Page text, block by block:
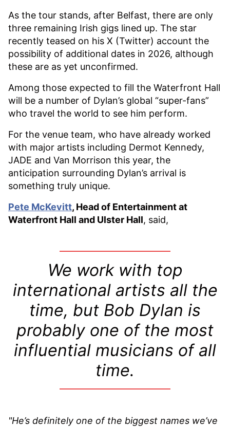
As the tour stands, after Belfast, there are only
three remaining Irish gigs lined up. The star
recently teased on his X (Twitter) account the
possibility of additional dates in 2026, although
these are as yet unconfirmed.
Among those expected to fill the Waterfront Hall
will be a number of Dylan’s global “super-fans”
who travel the world to see him perform.
For the venue team, who have already worked
with major artists including Dermot Kennedy,
JADE and Van Morrison this year, the
anticipation surrounding Dylan’s arrival is
something truly unique.
Pete McKevitt, Head of Entertainment at
Waterfront Hall and Ulster Hall, said,
We work with top
international artists all the
time, but Bob Dylan is
probably one of the most
influential musicians of all
time.
"He’s definitely one of the biggest names we’ve